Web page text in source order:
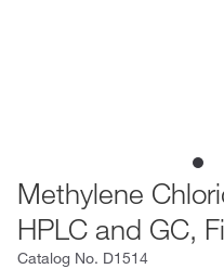
Methylene
HPLC and GC,
Catalog No. D1514